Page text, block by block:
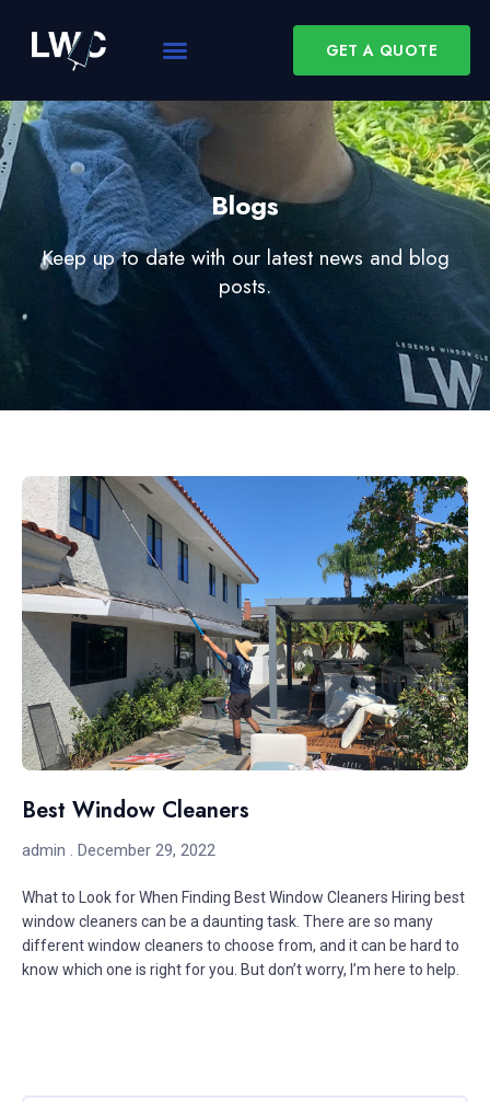
GET A QUOTE
Blogs
Keep up to date with our latest news and blog
posts.
Best Window Cleaners
admin December 29, 2022
What to Look for When Finding Best Window Cleaners Hiring best
window cleaners can be a daunting task. There are so many
different window cleaners to choose from, and it can be hard to
know which one is right for you. But don’t worry, I’m here to help.